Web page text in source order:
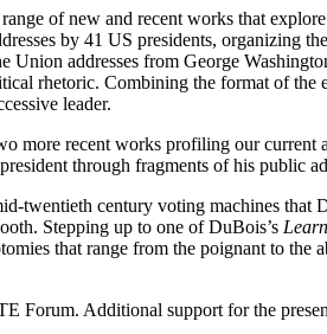
of new and recent works that
by 41 US presidents, organizing
addresses from George
rhetoric. Combining the format of the
leader.
recent works profiling our current
through fragments of his public
twentieth century voting machines that
Stepping up to one of DuBois’s
that range from the poignant to
Forum. Additional support for the